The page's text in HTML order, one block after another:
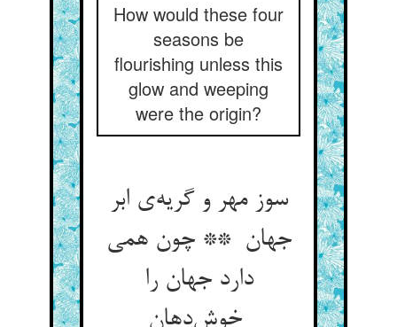
How would these four
seasons be
flourishing unless this
glow and weeping
were the origin?
سوز مهر و گریه‌ی ابر
جهان ** چون همی
دارد جهان را